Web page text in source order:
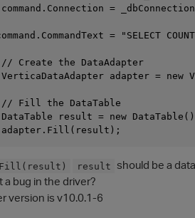
=
= "SELECT
Create the DataAdapter
adapter = new
Fill the DataTable
result = new
result should be a
a bug in the driver?
version is v10.0.1-6